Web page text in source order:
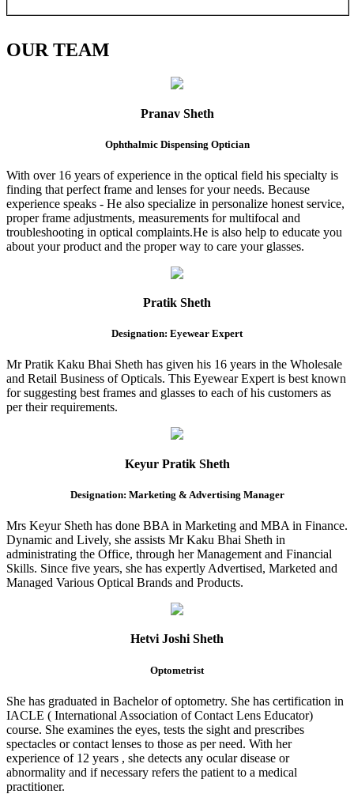
OURTEAM
Pranav Sheth
Ophthalmic Dispensing Optician
With over 16 years of experience in the optical field his specialty is
finding that perfect frame and lenses for your needs. Because
experience speaks - He also specialize in personalize honest service,
proper frame adjustments, measurements for multifocal and
troubleshooting in optical complaints.He is also help to educate you
about your product and the proper way to care your glasses.
Pratik Sheth
Designation: Eyewear Expert
Mr Pratik Kaku Bhai Sheth has given his 16 years in the Wholesale
and Retail Business of Opticals. This Eyewear Expert is best known
for suggesting best frames and glasses to each of his customers as
per their requirements.
Keyur Pratik Sheth
Designation: Marketing & Advertising Manager
Mrs Keyur Sheth has done BBA in Marketing and MBA in Finance.
Dynamic and Lively, she assists Mr Kaku Bhai Sheth in
administrating the Office, through her Management and Financial
Skills. Since five years, she has expertly Advertised, Marketed and
Managed Various Optical Brands and Products.
Hetvi Joshi Sheth
Optometrist
She has graduated in Bachelor of optometry. She has certification in
IACLE ( International Association of Contact Lens Educator)
course. She examines the eyes, tests the sight and prescribes
spectacles or contact lenses to those as per need. With her
experience of 12 years , she detects any ocular disease or
abnormality and if necessary refers the patient to a medical
practitioner.